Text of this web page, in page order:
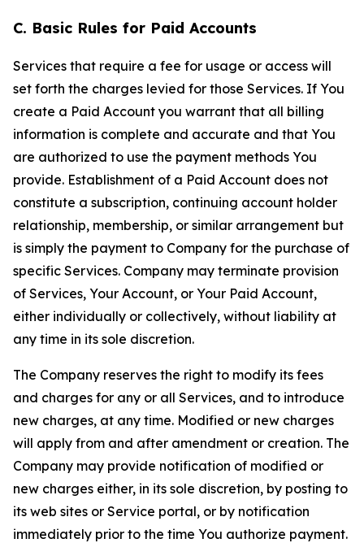
C. Basic Rules for Paid Accounts
Services that require a fee for usage or access will
set forth the charges levied for those Services. If You
create a Paid Account you warrant that all billing
information is complete and accurate and that You
are authorized to use the payment methods You
provide. Establishment of a Paid Account does not
constitute a subscription, continuing account holder
relationship, membership, or similar arrangement but
is simply the payment to Company for the purchase of
specific Services. Company may terminate provision
of Services, Your Account, or Your Paid Account,
either individually or collectively, without liability at
any time in its sole discretion.
The Company reserves the right to modify its fees
and charges for any or all Services, and to introduce
new charges, at any time. Modified or new charges
will apply from and after amendment or creation. The
Company may provide notification of modified or
new charges either, in its sole discretion, by posting to
its web sites or Service portal, or by notification
immediately prior to the time You authorize payment.